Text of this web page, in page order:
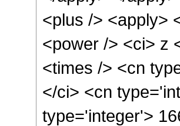
<plus /> <apply>
<power /> <ci> z
<times /> <cn
</ci> <cn
type='integer'>